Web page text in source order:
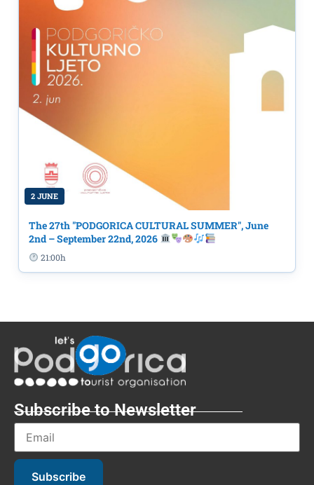
2 JUNE
The 27th "PODGORICA CULTURAL SUMMER", June
2nd – September 22nd, 2026
21:00h
Subscribe to Newsletter
Subscribe